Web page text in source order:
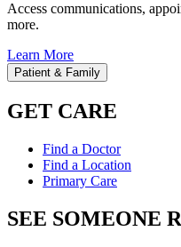
Access communications,
more.
Learn More
Patient & Family
GET CARE
Find a Doctor
Find a Location
Primary Care
SEE SOMEONE